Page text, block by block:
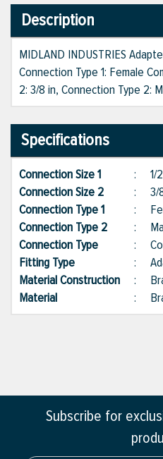
Description
MIDLAND INDUSTRIES
Connection Type 1: Female
2: 3/8 in, Connection Type 2:
Specifications
Connection Size 1 : 1/
Connection Size 2
: 3/
Connection Type 1
:
Connection Type 2
:
Connection Type
:
Fitting Type
:
Material Construction :
Material
:
Subscribe for